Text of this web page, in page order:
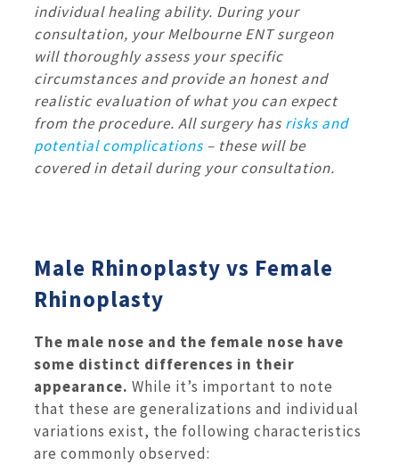
individual healing ability. During your
consultation, your Melbourne ENT surgeon
will thoroughly assess your specific
circumstances and provide an honest and
realistic evaluation of what you can expect
from the procedure. All surgery has risks and
potential complications – these will be
covered in detail during your consultation.
Male Rhinoplasty vs Female
Rhinoplasty
The male nose and the female nose have
some distinct differences in their
appearance. While it’s important to note
that these are generalizations and individual
variations exist, the following characteristics
are commonly observed: